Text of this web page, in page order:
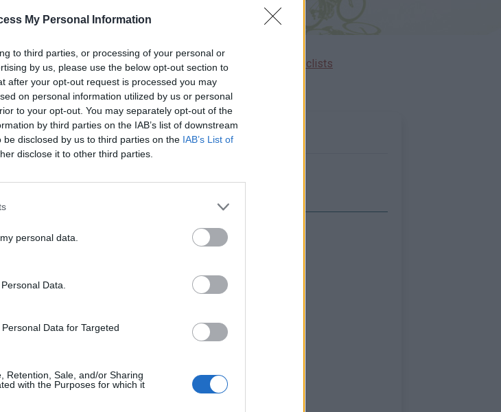
My Personal Information
to third parties, or processing of your personal or
by us, please use the below opt-out section to
after your opt-out request is processed you may
on personal information utilized by us or personal
to your opt-out. You may separately opt-out of the
by third parties on the IAB’s list of downstream
disclosed by us to third parties on the IAB’s List of
disclose it to other third parties.
personal data.
Data.
Data for Targeted
Retention, Sale, and/or Sharing
with the Purposes for which it
Ascents reserved for cyclists
0 NEAR
Show map